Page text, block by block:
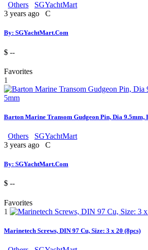
Others
SGYachtMart
3 years ago
C
By: SGYachtMart.Com
$ --
Favorites
1
Barton Marine Transom Gudgeon Pin, Dia 9.5mm,
Others
SGYachtMart
3 years ago
C
By: SGYachtMart.Com
$ --
Favorites
1
Marinetech Screws, DIN 97 Cu, Size: 3 x 20 (8pcs)